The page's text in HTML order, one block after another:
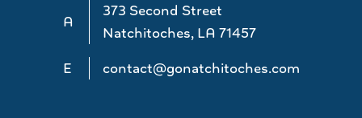
A
373 Second Street
Natchitoches, LA 71457
E
contact@gonatchitoches.com